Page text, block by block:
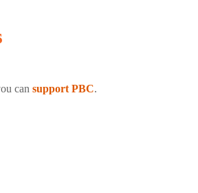
can support PBC.